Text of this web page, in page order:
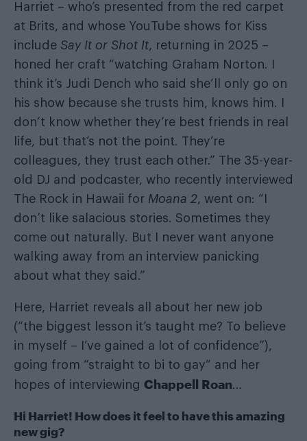
Harriet – who’s presented from the red carpet
at Brits, and whose YouTube shows for Kiss
include Say It or Shot It, returning in 2025 –
honed her craft “watching Graham Norton. I
think it’s Judi Dench who said she’ll only go on
his show because she trusts him, knows him. I
don’t know whether they’re best friends in real
life, but that’s not the point. They’re
colleagues, they trust each other.” The 35-year-
old DJ and podcaster, who recently interviewed
The Rock in Hawaii for Moana 2, went on: “I
don’t like salacious stories. Sometimes they
come out naturally. But I never want anyone
walking away from an interview panicking
about what they said.”
Here, Harriet reveals all about her new job
(“the biggest lesson it’s taught me? To believe
in myself – I’ve gained a lot of confidence”),
going from “straight to bi to gay” and her
hopes of interviewing Chappell Roan…
Hi Harriet! How does it feel to have this amazing
new gig?